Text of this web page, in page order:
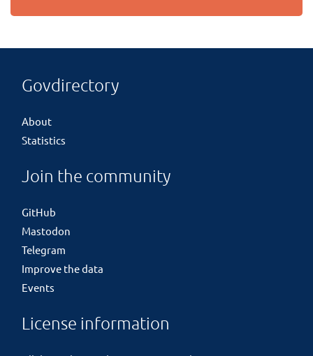
Govdirectory
About
Statistics
Join the community
GitHub
Mastodon
Telegram
Improve the data
Events
License information